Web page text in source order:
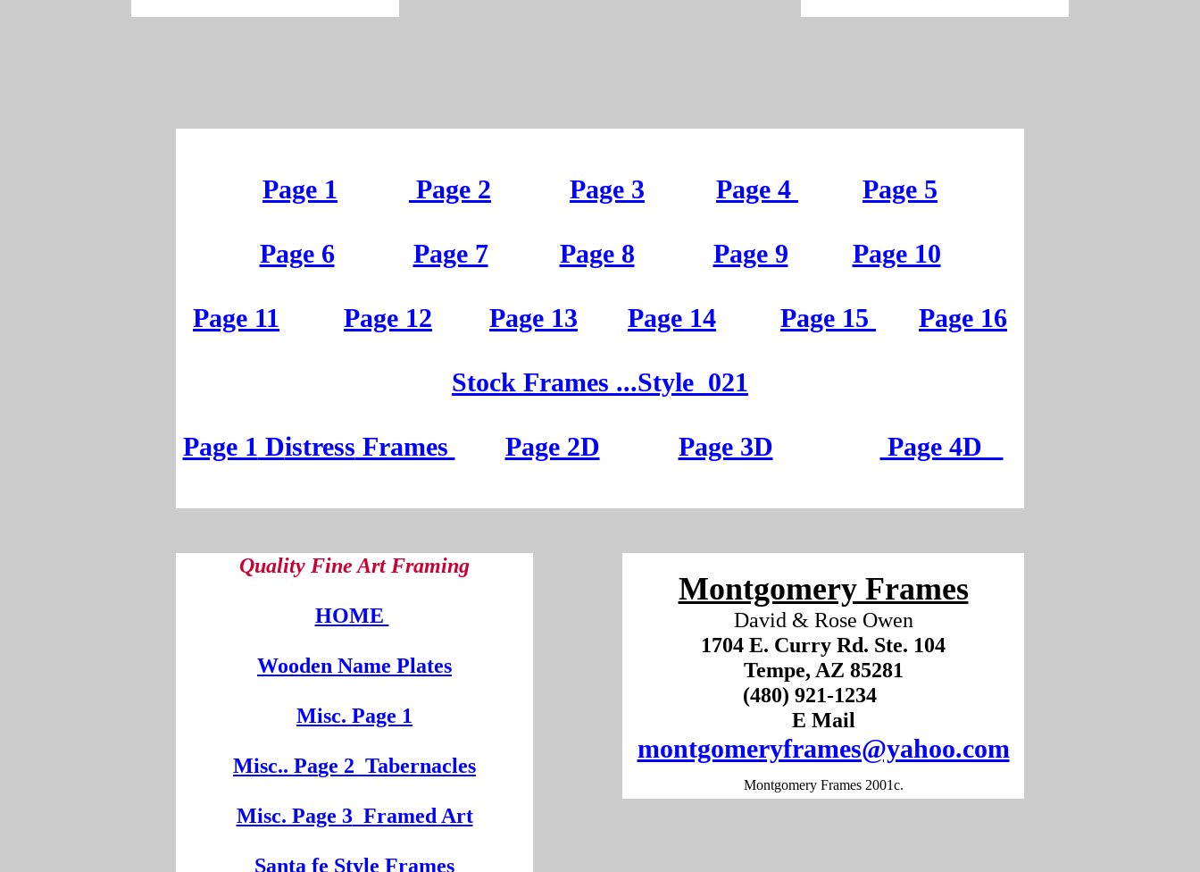
Montgomery Frames 2001c.
Montgomery Frames
David & Rose Owen
1704 E. Curry Rd. Ste. 104
Tempe, AZ 85281
(480) 921-1234
E Mail
montgomeryframes@yahoo.com
Quality Fine Art Framing
HOME
Wooden Name Plates
Misc. Page 1
Misc.. Page 2 Tabernacles
Misc. Page 3Framed Art
Santa fe Style Frames
Page 1 Page 2 Page 3 Page 4 Page 5
Page 6 Page 7 Page 8 Page 9 Page 10
Page 11 Page 12 Page 13 Page 14 Page 15 Page 16
Stock Frames ...Style 021
Page 1 Distress Frames Page 2D Page 3D Page 4D